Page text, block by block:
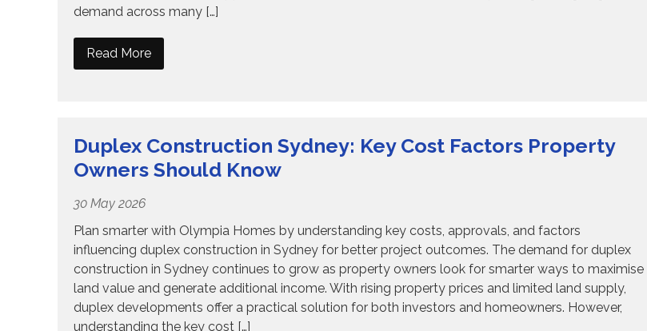
demand across many […]
Read More
Duplex Construction Sydney: Key Cost Factors Property
Owners Should Know
30 May 2026
Plan smarter with Olympia Homes by understanding key costs, approvals, and factors
influencing duplex construction in Sydney for better project outcomes. The demand for duplex
construction in Sydney continues to grow as property owners look for smarter ways to maximise
land value and generate additional income. With rising property prices and limited land supply,
duplex developments offer a practical solution for both investors and homeowners. However,
understanding the key cost […]